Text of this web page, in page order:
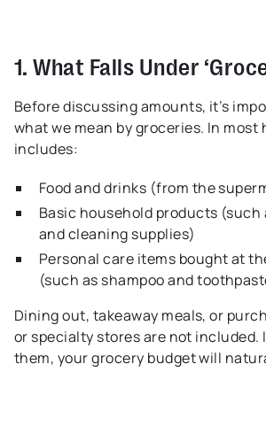
1. What Falls Under
Before discussing amounts, it’s
what we mean by groceries. In most
includes:
Food and drinks (from the
Basic household products (such
and cleaning supplies)
Personal care items bought at
(such as shampoo and
Dining out, takeaway meals, or
or specialty stores are not included.
them, your grocery budget will